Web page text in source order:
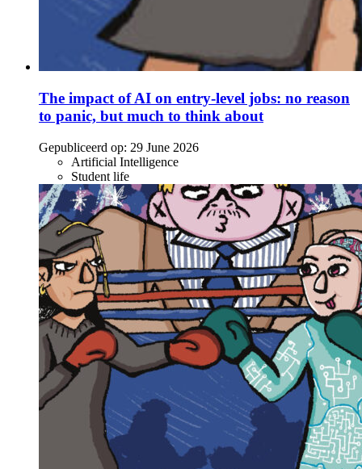
The impact of AI on entry-level jobs: no reason
to panic, but much to think about
Gepubliceerd op: 29 June 2026
Artificial Intelligence
Student life